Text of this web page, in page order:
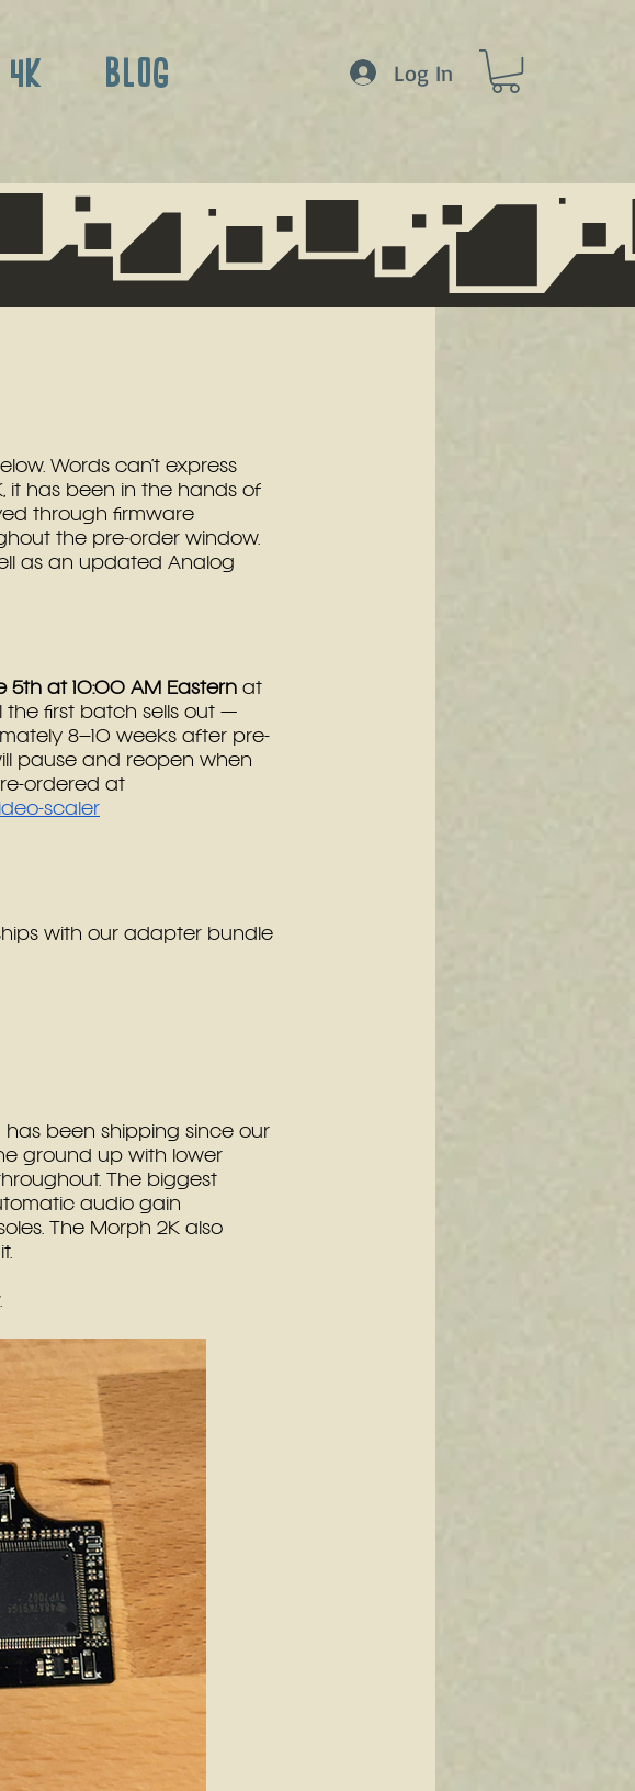
4K BLOG Log In
Words can’t express
it has been in the hands of
through firmware
the pre-order window.
as an updated Analog
5th at 10:00 AM Eastern at
the first batch sells out —
8–10 weeks after pre-
pause and reopen when
ordered at
scaler
with our adapter bundle
been shipping since our
ground up with lower
The biggest
audio gain
The Morph 2K also